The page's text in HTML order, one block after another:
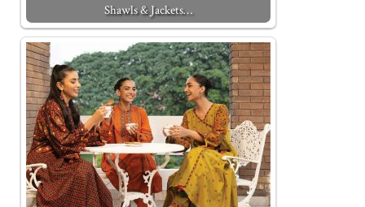
Shawls & Jackets…